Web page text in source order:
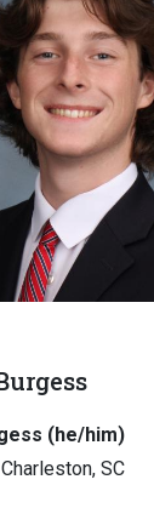
(he/him)
Charleston, SC